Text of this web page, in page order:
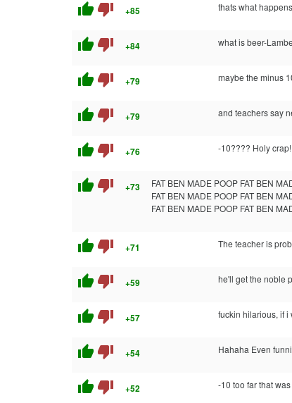
thumb_up thumb_down +85 thats what
thumb_up thumb_down +84 what is beer-
thumb_up thumb_down +79 maybe the minus
thumb_up thumb_down +79 and teachers say
thumb_up thumb_down +76 -10???? Holy
thumb_up thumb_down +73
FAT BEN MADE POOP FAT BEN
FAT BEN MADE POOP FAT BEN
FAT BEN MADE POOP FAT BEN
thumb_up thumb_down +71 The teacher is
thumb_up thumb_down +59 he'll get the noble
thumb_up thumb_down +57 fuckin hilarious, if i
thumb_up thumb_down +54 Hahaha Even
thumb_up thumb_down +52 -10 too far that